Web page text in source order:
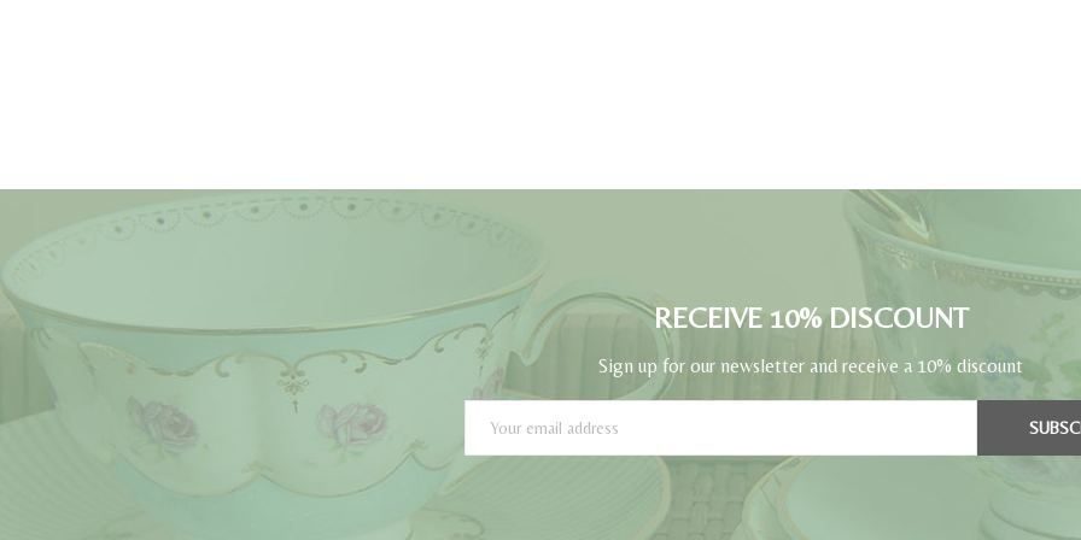
RECEIVE 10% DISCOUNT
Sign up for our newsletter and receive a 10% discount